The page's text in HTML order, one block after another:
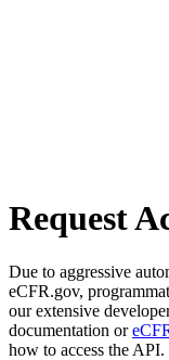
Request
Due to aggressive
eCFR.gov,
our extensive
documentation or
how to access the API.